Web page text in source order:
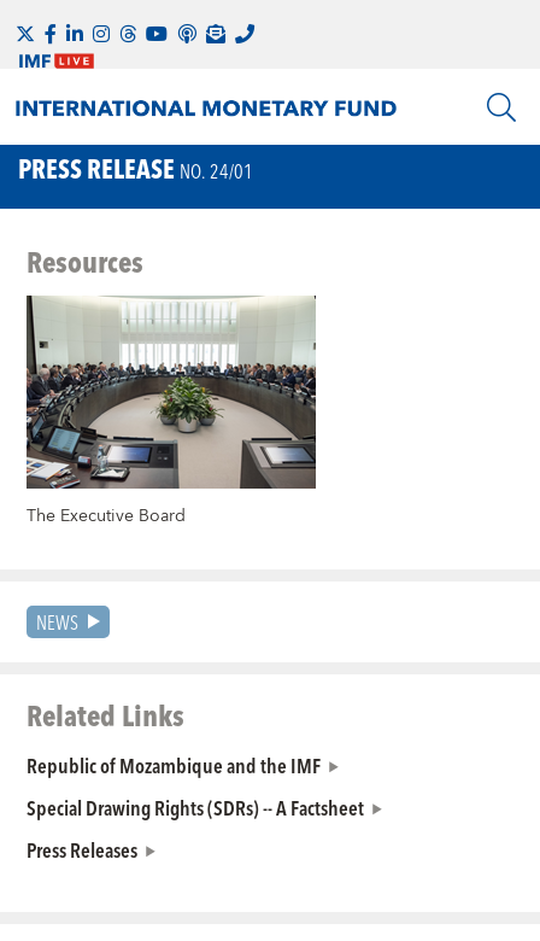
PRESS RELEASE NO. 24/01
Resources
The Executive Board
NEWS
Related Links
Republic of Mozambique and the IMF
Special Drawing Rights (SDRs) -- A Factsheet
Press Releases